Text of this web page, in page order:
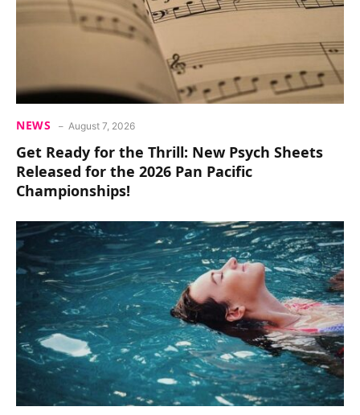
NEWS August 7, 2026
Get Ready for the Thrill: New Psych Sheets
Released for the 2026 Pan Pacific
Championships!